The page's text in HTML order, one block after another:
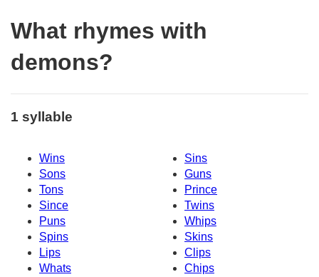
What rhymes with
demons?
1 syllable
Wins
Sins
Sons
Guns
Tons
Prince
Since
Twins
Puns
Whips
Spins
Skins
Lips
Clips
Whats
Chips